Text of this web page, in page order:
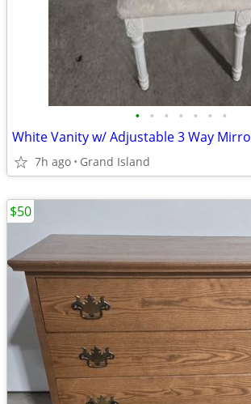
• • • • • • •
White Vanity w/ Adjustable 3 Way
7h ago Grand Island
$50